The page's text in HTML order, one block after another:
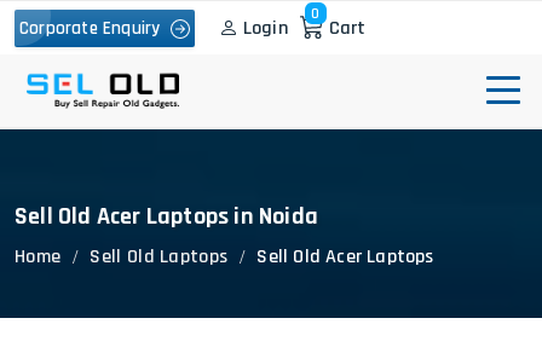
Corporate Enquiry Login
0
Cart
Sell Old Acer Laptops in Noida
Home Sell Old Laptops Sell Old Acer Laptops